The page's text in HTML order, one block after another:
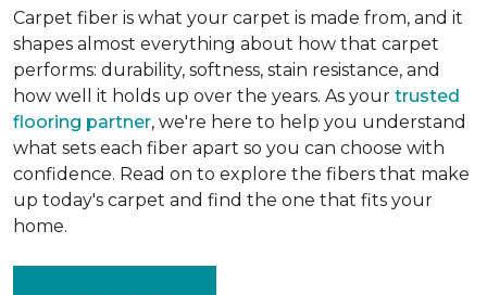
Carpet fiber is what your carpet is made from, and it
shapes almost everything about how that carpet
performs: durability, softness, stain resistance, and
how well it holds up over the years. As your trusted
flooring partner, we're here to help you understand
what sets each fiber apart so you can choose with
confidence. Read on to explore the fibers that make
up today's carpet and find the one that fits your
home.